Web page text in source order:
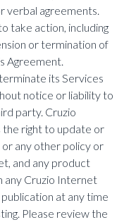
verbal agreements.
take action, including
or termination of
Agreement.
its Services
notice or liability to
party. Cruzio
right to update or
any other policy or
and any product
any Cruzio Internet
at any time
Please review the